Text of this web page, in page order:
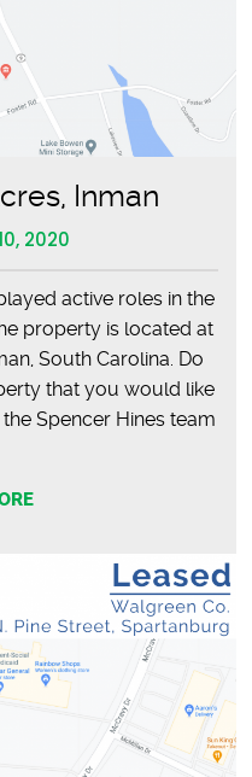
Inman
2020
active roles in the
property is located at
South Carolina. Do
that you would like
Spencer Hines team